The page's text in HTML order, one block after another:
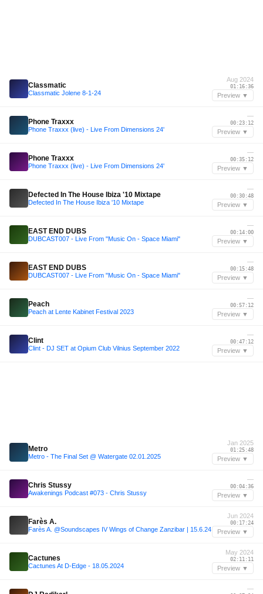
Classmatic
Classmatic Jolene 8-1-24
Aug 2024
01:16:36
Preview ▼
Phone Traxxx
Phone Traxxx (live) - Live From Dimensions 24'
—
00:23:12
Preview ▼
Phone Traxxx
Phone Traxxx (live) - Live From Dimensions 24'
—
00:35:12
Preview ▼
Defected In The House Ibiza '10 Mixtape
Defected In The House Ibiza '10 Mixtape
—
00:30:48
Preview ▼
EAST END DUBS
DUBCAST007 - Live From "Music On - Space Miami"
—
00:14:00
Preview ▼
EAST END DUBS
DUBCAST007 - Live From "Music On - Space Miami"
—
00:15:48
Preview ▼
Peach
Peach at Lente Kabinet Festival 2023
—
00:57:12
Preview ▼
Clint
Clint - DJ SET at Opium Club Vilnius September 2022
—
00:47:12
Preview ▼
Metro
Metro - The Final Set @ Watergate 02.01.2025
Jan 2025
01:25:48
Preview ▼
Chris Stussy
Awakenings Podcast #073 - Chris Stussy
—
00:04:36
Preview ▼
Farès A.
Farès A. @Soundscapes IV Wings of Change Zanzibar | 15.6.24
Jun 2024
00:17:24
Preview ▼
Cactunes
Cactunes At D-Edge - 18.05.2024
May 2024
02:11:11
Preview ▼
—